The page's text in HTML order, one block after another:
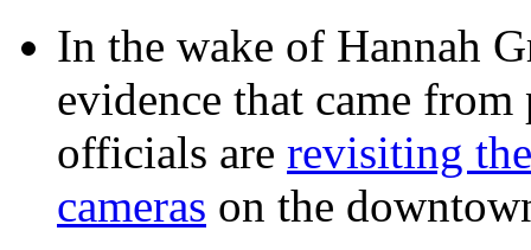
In the wake of Hannah
evidence that came
officials are revisiting
cameras on the